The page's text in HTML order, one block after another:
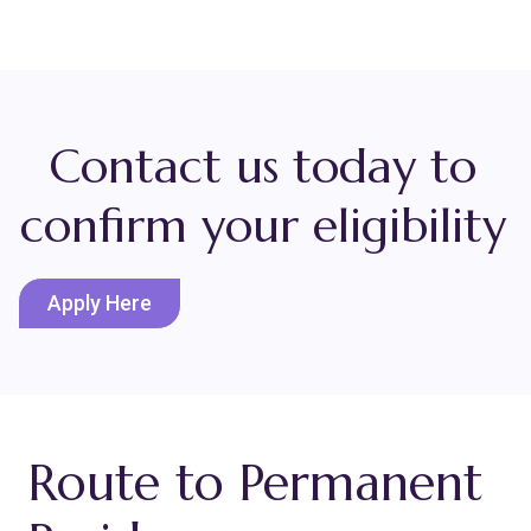
Contact us today to
confirm your eligibility
Apply Here
Route to Permanent